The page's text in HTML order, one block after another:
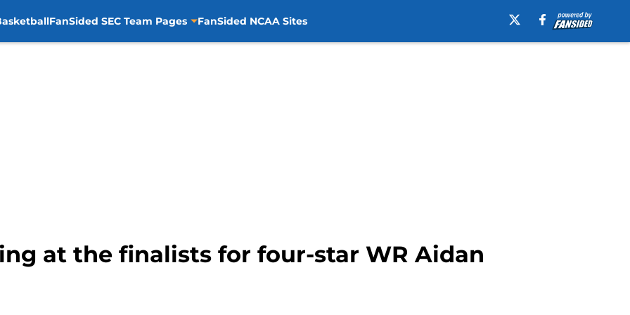
FanSided SEC Team Pages FanSided NCAA Sites
at the finalists for four-star WR Aidan